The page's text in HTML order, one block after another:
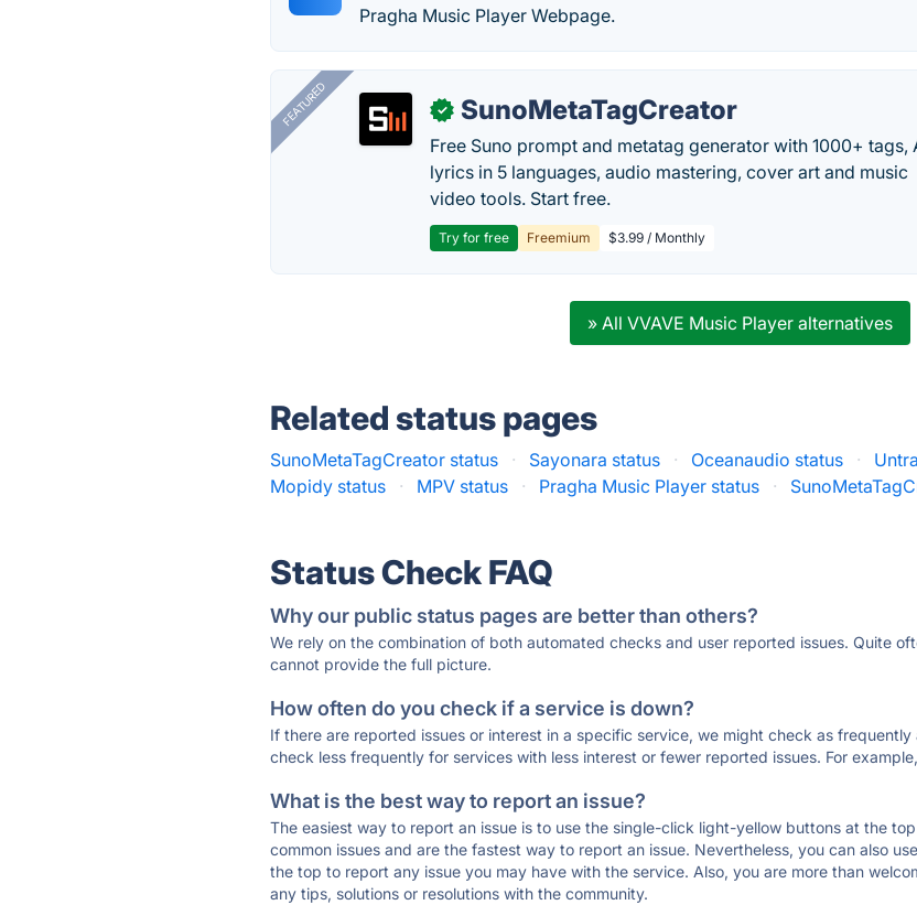
Pragha Music Player Webpage.
FEATURED ✓ SunoMetaTagCreator
Free Suno prompt and metatag generator with 1000+ tags,
lyrics in 5 languages, audio mastering, cover art and music
video tools. Start free.
Try for free Freemium $3.99 / Monthly
» All VVAVE Music Player alternatives
Related status pages
SunoMetaTagCreator status · Sayonara status · Oceanaudio status ·
Mopidy status
· MPV status · Pragha Music Player status ·
Status Check FAQ
Why our public status pages are better than others?
We rely on the combination of both automated checks and user reported issues. Quite
cannot provide the full picture.
How often do you check if a service is down?
If there are reported issues or interest in a specific service, we might check as
check less frequently for services with less interest or fewer reported issues. For
What is the best way to report an issue?
The easiest way to report an issue is to use the single-click light-yellow buttons at the
common issues and are the fastest way to report an issue. Nevertheless, you can also
the top to report any issue you may have with the service. Also, you are more than
any tips, solutions or resolutions with the community.